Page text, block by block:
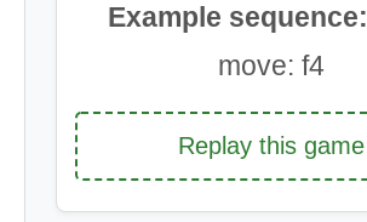
Example sequence:
move: f4
Replay this game